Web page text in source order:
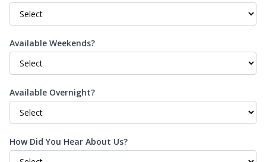
Available Weekends?
Available Overnight?
How Did You Hear About Us?